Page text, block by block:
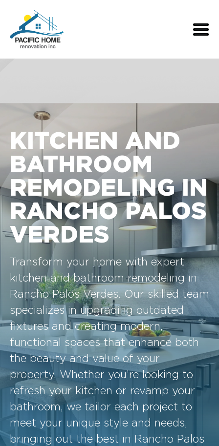
KITCHEN AND
BATHROOM
REMODELING IN
RANCHO PALOS
VERDES
Transform your home with expert
kitchen and bathroom remodeling in
Rancho Palos Verdes. Our skilled team
specializes in upgrading outdated
fixtures and creating modern,
functional spaces that enhance both
the beauty and value of your
property. Whether you’re looking to
refresh your kitchen or revamp your
bathroom, we tailor each project to
meet your unique style and needs,
bringing out the best in Rancho Palos